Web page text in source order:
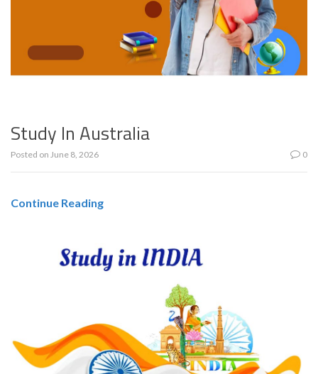
Study In Australia
Posted on June 8, 2026 0
Continue Reading